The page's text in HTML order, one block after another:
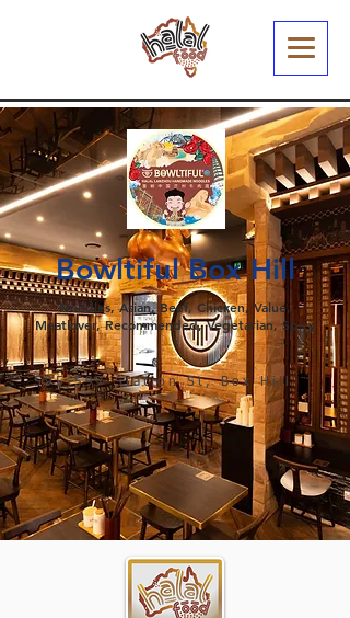
Bowltiful Box Hill
Noodles, Asian, Beef, Chicken, Value,
Meatlover, Recommended, Vegetarian, Spicy
595-597 Station St, Box Hill